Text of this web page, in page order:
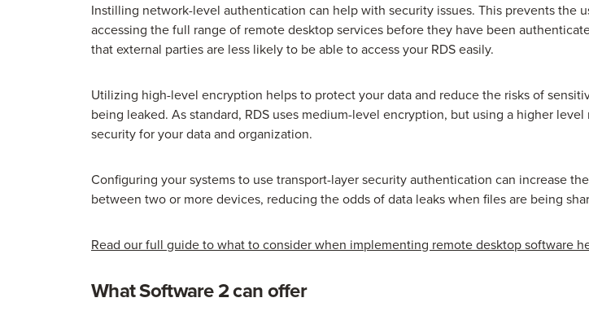
Instilling network-level authentication can help with security issues. This prevents the
accessing the full range of remote desktop services before they have been
that external parties are less likely to be able to access your RDS easily.
Utilizing high-level encryption helps to protect your data and reduce the risks of
being leaked. As standard, RDS uses medium-level encryption, but using a higher level
security for your data and organization.
Configuring your systems to use transport-layer security authentication can increase
between two or more devices, reducing the odds of data leaks when files are being
Read our full guide to what to consider when implementing remote desktop software
What Software 2 can offer